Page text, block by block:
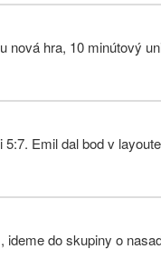
nová hra, 10 minútový
Emil dal bod v
do skupiny o